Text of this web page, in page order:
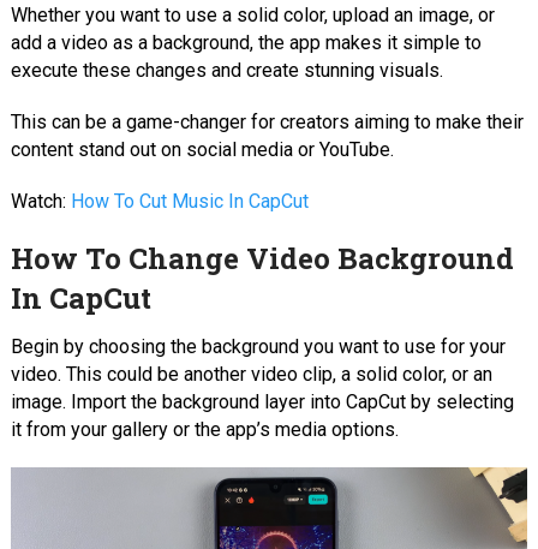
Whether you want to use a solid color, upload an image, or
add a video as a background, the app makes it simple to
execute these changes and create stunning visuals.
This can be a game-changer for creators aiming to make their
content stand out on social media or YouTube.
Watch: How To Cut Music In CapCut
How To Change Video Background
In CapCut
Begin by choosing the background you want to use for your
video. This could be another video clip, a solid color, or an
image. Import the background layer into CapCut by selecting
it from your gallery or the app’s media options.